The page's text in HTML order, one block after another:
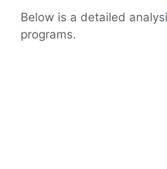
Below is a detailed
programs.